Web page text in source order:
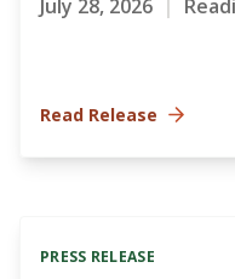
July 28, 2026
Read Release
PRESS RELEASE